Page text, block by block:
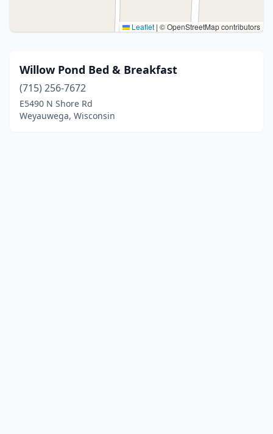
Leaflet | © OpenStreetMap contributors
Willow Pond Bed & Breakfast
(715) 256-7672
E5490 N Shore Rd
Weyauwega, Wisconsin